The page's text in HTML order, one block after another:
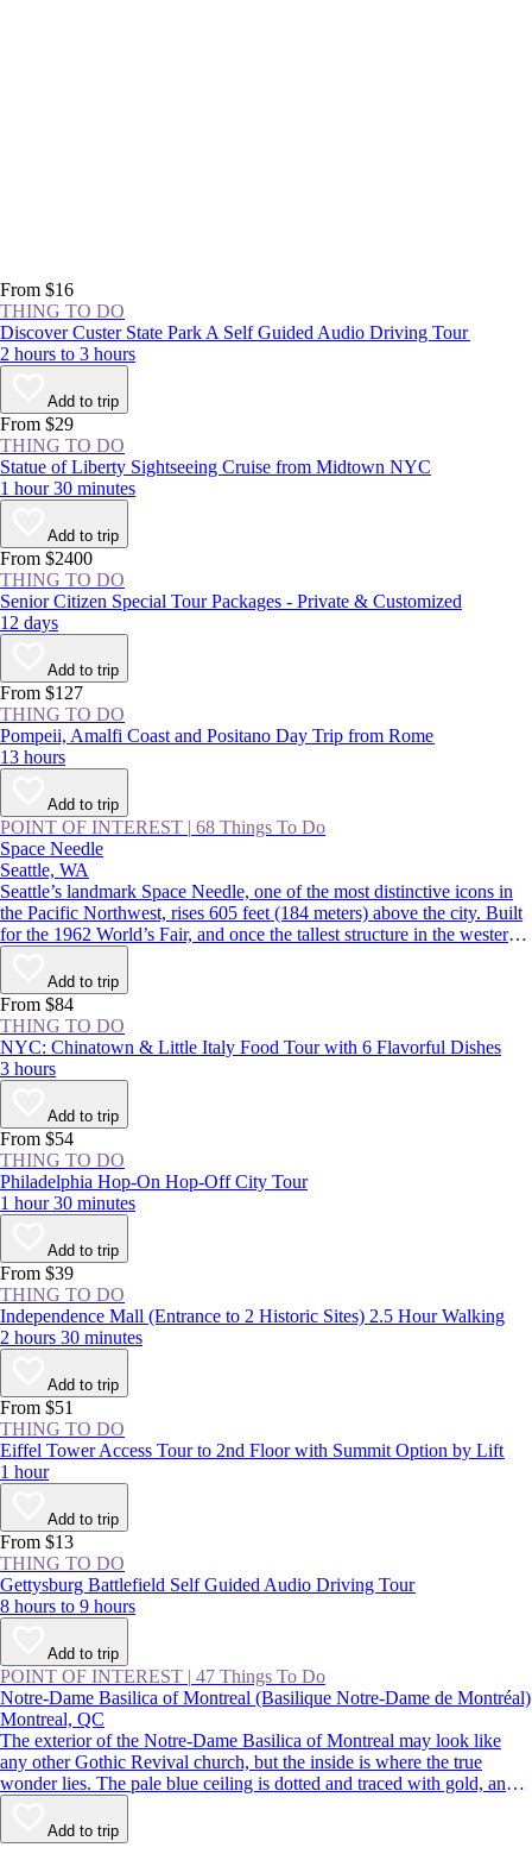
From $16
THING TO DO
Discover Custer State Park A Self Guided Audio Driving Tour
2 hours to 3 hours
Add to trip
From $29
THING TO DO
Statue of Liberty Sightseeing Cruise from Midtown NYC
1 hour 30 minutes
Add to trip
From $2400
THING TO DO
Senior Citizen Special Tour Packages - Private & Customized
12 days
Add to trip
From $127
THING TO DO
Pompeii, Amalfi Coast and Positano Day Trip from Rome
13 hours
Add to trip
POINT OF INTEREST | 68 Things To Do
Space Needle
Seattle, WA
Seattle’s landmark Space Needle, one of the most distinctive icons in
the Pacific Northwest, rises 605 feet (184 meters) above the city. Built
for the 1962 World’s Fair, and once the tallest structure in the western
US, the tower features indoor and outdoor observation decks offering
360-degree views over the Seattle skyline and surrounding mountains.
Add to trip
From $84
THING TO DO
NYC: Chinatown & Little Italy Food Tour with 6 Flavorful Dishes
3 hours
Add to trip
From $54
THING TO DO
Philadelphia Hop-On Hop-Off City Tour
1 hour 30 minutes
Add to trip
From $39
THING TO DO
Independence Mall (Entrance to 2 Historic Sites) 2.5 Hour Walking
2 hours 30 minutes
Add to trip
From $51
THING TO DO
Eiffel Tower Access Tour to 2nd Floor with Summit Option by Lift
1 hour
Add to trip
From $13
THING TO DO
Gettysburg Battlefield Self Guided Audio Driving Tour
8 hours to 9 hours
Add to trip
POINT OF INTEREST | 47 Things To Do
Notre-Dame Basilica of Montreal (Basilique Notre-Dame de Montréal)
Montreal, QC
The exterior of the Notre-Dame Basilica of Montreal may look like
any other Gothic Revival church, but the inside is where the true
wonder lies. The pale blue ceiling is dotted and traced with gold, and
the paintings, statues, and stained glass are richly colored. Despite
being located in the busy streets of Old Montreal, the church is a
calming respite from the buzz of the city.
Add to trip